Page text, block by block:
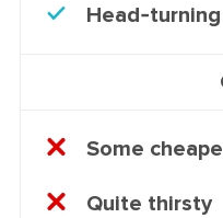
Head-
Some
Quite thirsty